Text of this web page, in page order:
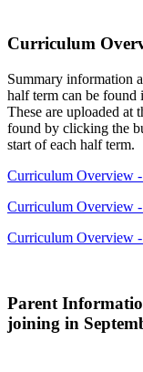
Curriculum
Summary information
half term can be found
These are uploaded at
found by clicking the
start of each half term.
Curriculum Overview
Curriculum Overview
Curriculum Overview -
Parent
joining in